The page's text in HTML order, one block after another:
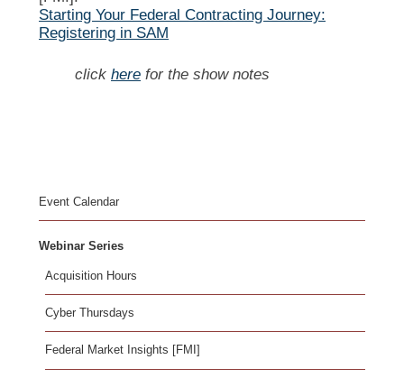
Event Calendar
Webinar Series
Acquisition Hours
Cyber Thursdays
Federal Market Insights [FMI]
Starting Your Federal Contracting Journey:
Registering in SAM
click here for the show notes